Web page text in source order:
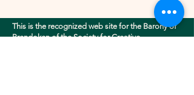
This is the recognized web site for the Barony of
Brendoken of the Society for Creative